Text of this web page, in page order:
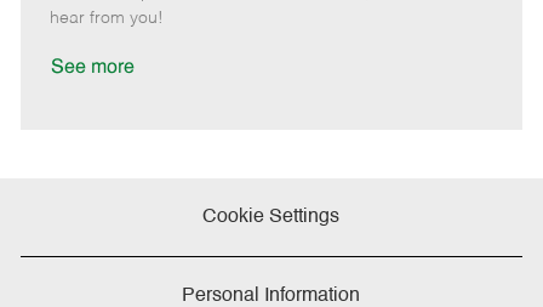
e
hear from you!
See more
Cookie Settings
Personal Information